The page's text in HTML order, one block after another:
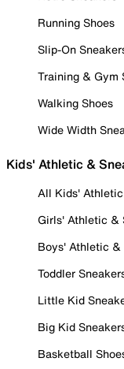
Running Shoes
Slip-On
Training & Gym
Walking Shoes
Wide Width
Kids' Athletic &
All Kids'
Girls' Athletic &
Boys' Athletic &
Toddler
Little Kid
Big Kid
Basketball